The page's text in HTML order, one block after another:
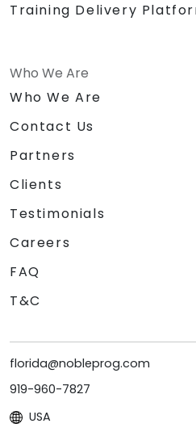
Training Delivery
Who We Are
Who We Are
Contact Us
Partners
Clients
Testimonials
Careers
FAQ
T&C
florida@nobleprog.com
919-960-7827
USA